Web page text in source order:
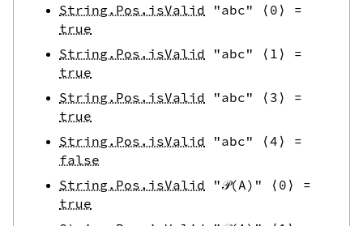
String.Pos.isValid "abc" ⟨ 0 ⟩
=
true
String.Pos.isValid
"abc" ⟨ 1 ⟩
=
true
String.Pos.isValid
"abc" ⟨ 3 ⟩
=
true
String.Pos.isValid
"abc" ⟨4 ⟩
=
false
String.Pos.isValid
"𝒫(A)" ⟨ 0 ⟩
=
true